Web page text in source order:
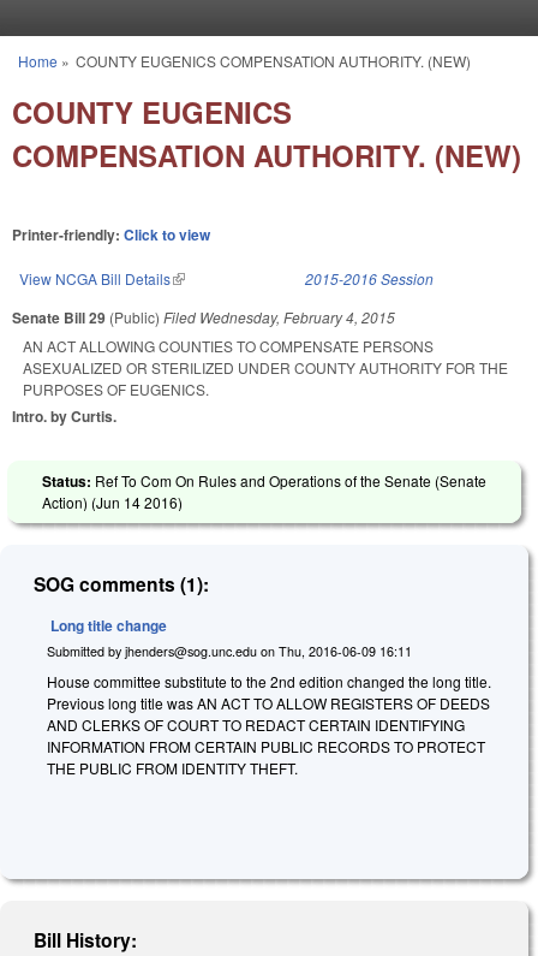
You are here
Home » COUNTY EUGENICS COMPENSATION AUTHORITY. (NEW)
COUNTY EUGENICS
COMPENSATION AUTHORITY. (NEW)
Printer-friendly: Click to view
View NCGA Bill Details(link is external) 2015-2016 Session
Senate Bill 29 (Public) Filed Wednesday, February 4, 2015
AN ACT ALLOWING COUNTIES TO COMPENSATE PERSONS
ASEXUALIZED OR STERILIZED UNDER COUNTY AUTHORITY FOR THE
PURPOSES OF EUGENICS.
Intro. by Curtis.
Status: Ref To Com On Rules and Operations of the Senate (Senate
Action) (Jun 14 2016)
SOG comments (1):
Long title change
Submitted by jhenders@sog.unc.edu on Thu, 2016-06-09 16:11
House committee substitute to the 2nd edition changed the long title.
Previous long title was AN ACT TO ALLOW REGISTERS OF DEEDS
AND CLERKS OF COURT TO REDACT CERTAIN IDENTIFYING
INFORMATION FROM CERTAIN PUBLIC RECORDS TO PROTECT
THE PUBLIC FROM IDENTITY THEFT.
Bill History: